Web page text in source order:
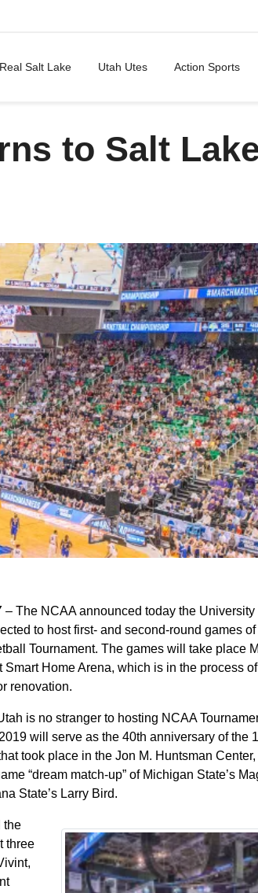
Real Salt Lake Utah Utes Action Sports
to Salt
– The NCAA announced today the University
to host first- and second-round games of
Tournament. The games will take place
Smart Home Arena, which is in the process of
renovation.
is no stranger to hosting NCAA
will serve as the 40th anniversary of the
took place in the Jon M. Huntsman Center,
“dream match-up” of Michigan State’s
State’s Larry Bird.
the
three